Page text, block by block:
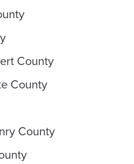
County
County
County